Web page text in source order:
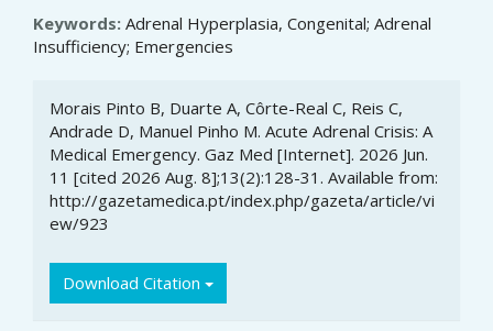
Keywords: Adrenal Hyperplasia, Congenital; Adrenal
Insufficiency; Emergencies
Article
Details
Morais Pinto B, Duarte A, Côrte-Real C, Reis C,
Andrade D, Manuel Pinho M. Acute Adrenal Crisis: A
Medical Emergency. Gaz Med [Internet]. 2026 Jun.
11 [cited 2026 Aug. 8];13(2):128-31. Available from:
http://gazetamedica.pt/index.php/gazeta/article/vi
ew/923
Download Citation